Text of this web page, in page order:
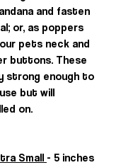
and fasten
or, as poppers
pets neck and
buttons. These
strong enough to
but will
on.
Small - 5 inches